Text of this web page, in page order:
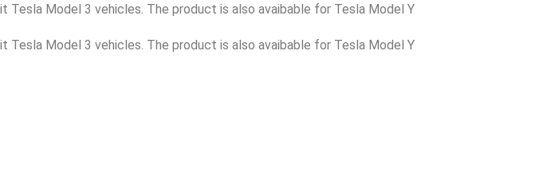
Model 3 vehicles. The product is also avaibable for Tesla Model Y
Model 3 vehicles. The product is also avaibable for Tesla Model Y